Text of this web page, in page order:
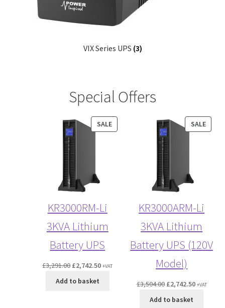
VIX Series UPS (3)
Special Offers
SALEPRODUCT
ON
KR3000RM-Li
3KVA Lithium
Battery UPS
£3,291.00 Original
£2,742.50Current
+VAT
Add to basket
SALE
ON
KR3000ARM-Li
3KVA Lithium
Battery UPS (120V
Model)
£3,504.00 Original
£2,742.50Current
+VAT
Add to basket